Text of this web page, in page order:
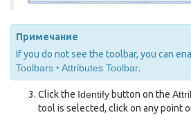
Примечание
If you do not see the toolbar, you can
Toolbars ‣ Attributes Toolbar.
Click the Identify button on the
tool is selected, click on any point